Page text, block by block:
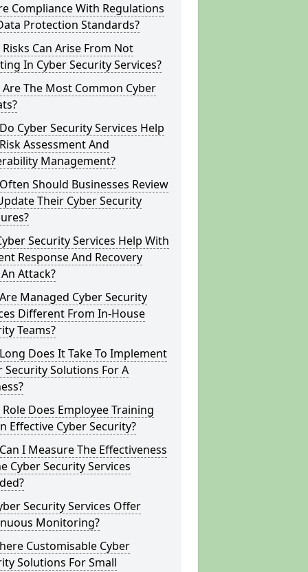
Compliance With Regulations
Protection Standards?
Can Arise From Not
In Cyber Security Services?
The Most Common Cyber
Cyber Security Services Help
Assessment And
Management?
Should Businesses Review
Their Cyber Security
Security Services Help With
Response And Recovery
Attack?
Managed Cyber Security
Different From In-House
Teams?
Does It Take To Implement
Security Solutions For A
Does Employee Training
Effective Cyber Security?
I Measure The Effectiveness
Cyber Security Services
Security Services Offer
Monitoring?
Customisable Cyber
Solutions For Small